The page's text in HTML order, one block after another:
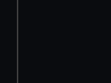
We’d like to use
help us improve
from third-party